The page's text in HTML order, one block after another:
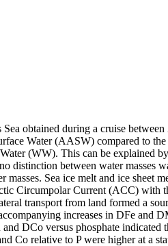
obtained during a cruise
Water (AASW) compared to the
(WW). This can be explained
distinction between water masses
Sea ice melt and ice sheet
Circumpolar Current (ACC) with
transport from land formed a
increases in DFe and
DCo versus phosphate indicated
Co relative to P were higher at a